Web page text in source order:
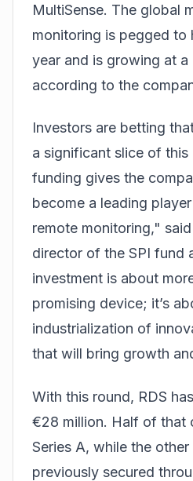
MultiSense. The global
monitoring is pegged to
year and is growing at a
according to the
Investors are betting
a significant slice of
funding gives the
become a leading
remote monitoring,"
director of the SPI fund
investment is about
promising device; it’s
industrialization of
that will bring growth
With this round, RDS
€28 million. Half of that
Series A, while the
previously secured